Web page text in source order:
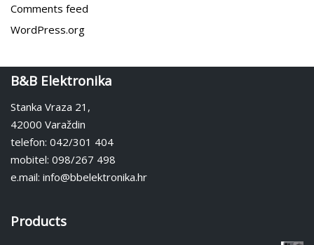
Comments feed
WordPress.org
B&B Elektronika
Stanka Vraza 21,
42000 Varaždin
telefon: 042/301 404
mobitel: 098/267 498
e.mail: info@bbelektronika.hr
Products